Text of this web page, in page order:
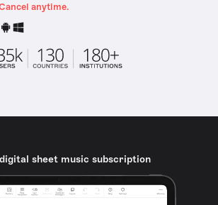
anytime.
sheet music subscription